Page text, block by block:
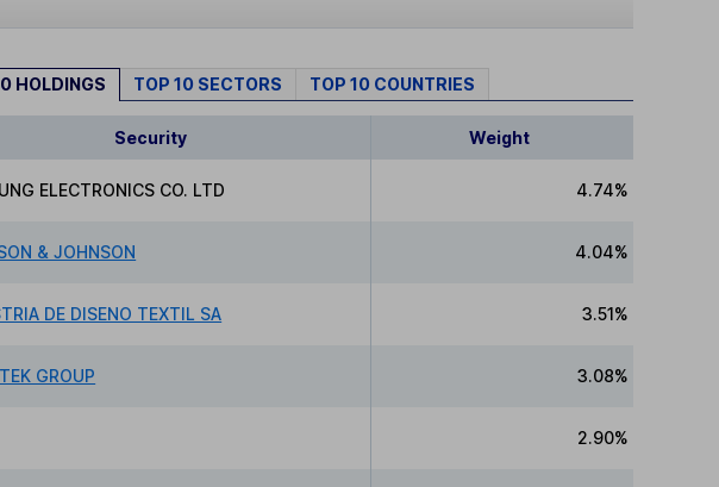
HOLDINGS TOP 10 SECTORS TOP 10 COUNTRIES
Security Weight
ELECTRONICS CO. LTD 4.74%
& JOHNSON 4.04%
DE DISENO TEXTIL SA 3.51%
GROUP 3.08%
2.90%